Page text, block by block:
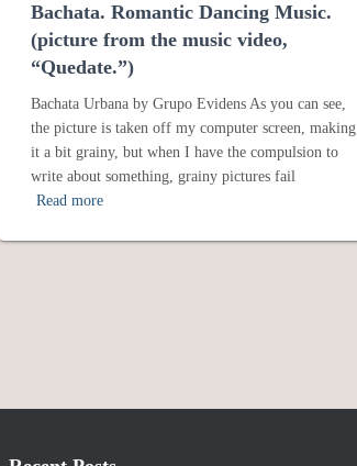
Bachata. Romantic Dancing Music.
(picture from the music video,
“Quedate.”)
Bachata Urbana by Grupo Evidens As you can see,
the picture is taken off my computer screen, making
it a bit grainy, but when I have the compulsion to
write about something, grainy pictures fail
Read more